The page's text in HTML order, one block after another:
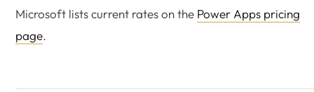
Microsoft lists current rates on the Power Apps pricing
page.